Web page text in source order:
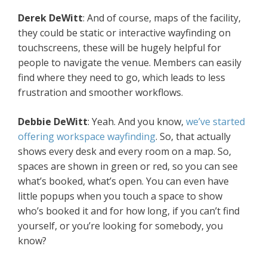
Derek DeWitt: And of course, maps of the facility,
they could be static or interactive wayfinding on
touchscreens, these will be hugely helpful for
people to navigate the venue. Members can easily
find where they need to go, which leads to less
frustration and smoother workflows.
Debbie DeWitt: Yeah. And you know, we’ve started
offering workspace wayfinding. So, that actually
shows every desk and every room on a map. So,
spaces are shown in green or red, so you can see
what’s booked, what’s open. You can even have
little popups when you touch a space to show
who’s booked it and for how long, if you can’t find
yourself, or you’re looking for somebody, you
know?